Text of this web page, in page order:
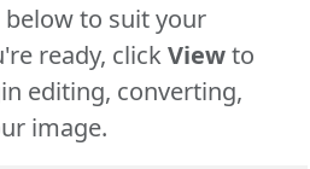
to suit your
ready, clickViewto
editing, converting,
image.